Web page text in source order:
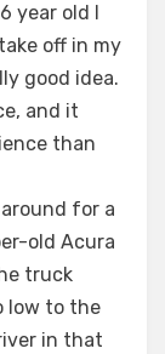
year old I
off in my
good idea.
and it
than
around for a
old Acura
truck
low to the
in that